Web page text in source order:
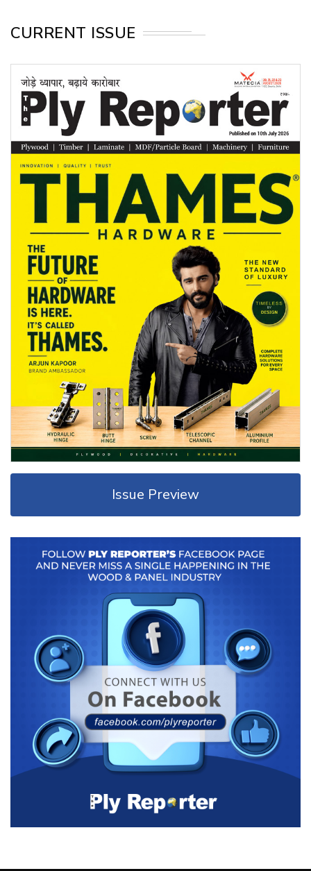
CURRENT ISSUE
Issue Preview